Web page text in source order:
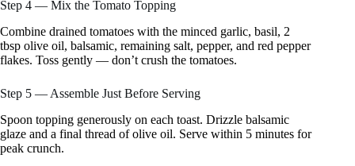
Step 4 — Mix the Tomato Topping
Combine drained tomatoes with the minced garlic, basil, 2
tbsp olive oil, balsamic, remaining salt, pepper, and red pepper
flakes. Toss gently — don’t crush the tomatoes.
Step 5 — Assemble Just Before Serving
Spoon topping generously on each toast. Drizzle balsamic
glaze and a final thread of olive oil. Serve within 5 minutes for
peak crunch.